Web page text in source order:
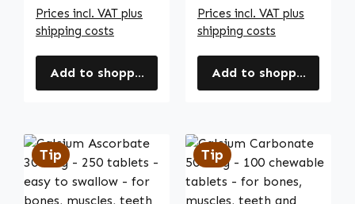
Prices incl. VAT plus
shipping costs
Add to shopping cart
Prices incl. VAT plus
shipping costs
Add to shopping cart
Tip Tip